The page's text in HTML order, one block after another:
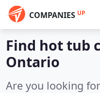
COMPANIES UP
Find hot tub
Ontario
Are you looking